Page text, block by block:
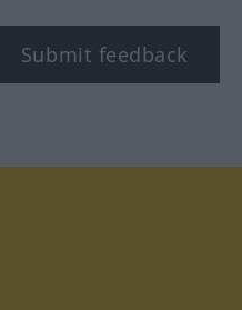
Submit feedback